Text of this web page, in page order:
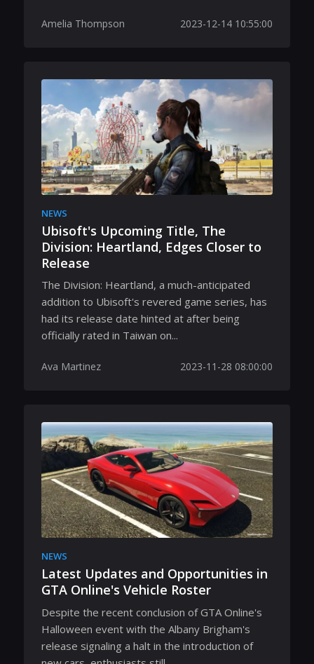
Amelia Thompson 2023-12-14 10:55:00
NEWS
Ubisoft's Upcoming Title, The
Division: Heartland, Edges Closer to
Release
The Division: Heartland, a much-anticipated
addition to Ubisoft's revered game series, has
had its release date hinted at after being
officially rated in Taiwan on...
Ava Martinez 2023-11-28 08:00:00
NEWS
Latest Updates and Opportunities in
GTA Online's Vehicle Roster
Despite the recent conclusion of GTA Online's
Halloween event with the Albany Brigham's
release signaling a halt in the introduction of